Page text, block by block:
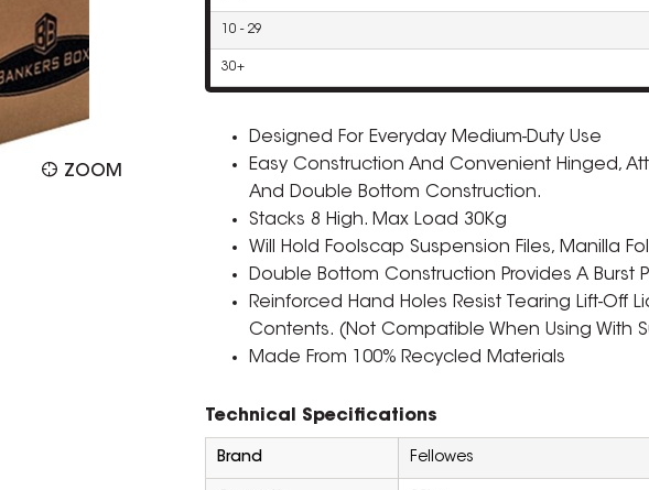
ZOOM
10 - 29
30+
Designed For Everyday Medium-Duty Use
Easy Construction And Convenient Hinged,
And Double Bottom Construction.
Stacks 8 High. Max Load 30Kg
Will Hold Foolscap Suspension Files, Manilla
Double Bottom Construction Provides A Burst
Reinforced Hand Holes Resist Tearing Lift-Off
Contents. (Not Compatible When Using With
Made From 100% Recycled Materials
Technical Specifications
Brand Fellowes